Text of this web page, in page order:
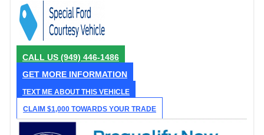
CALL US (949) 446-1486
GET MORE INFORMATION
TEXT ME ABOUT THIS VEHICLE
CLAIM $1,000 TOWARDS YOUR TRADE